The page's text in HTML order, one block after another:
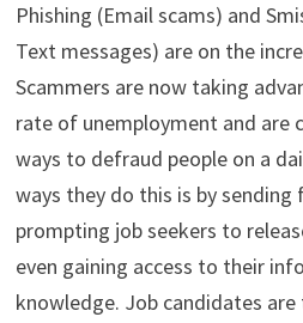
Phishing (Email scams) and
Text messages) are on the
Scammers are now taking
rate of unemployment and are
ways to defraud people on a
ways they do this is by sending
prompting job seekers to
even gaining access to their
knowledge. Job candidates